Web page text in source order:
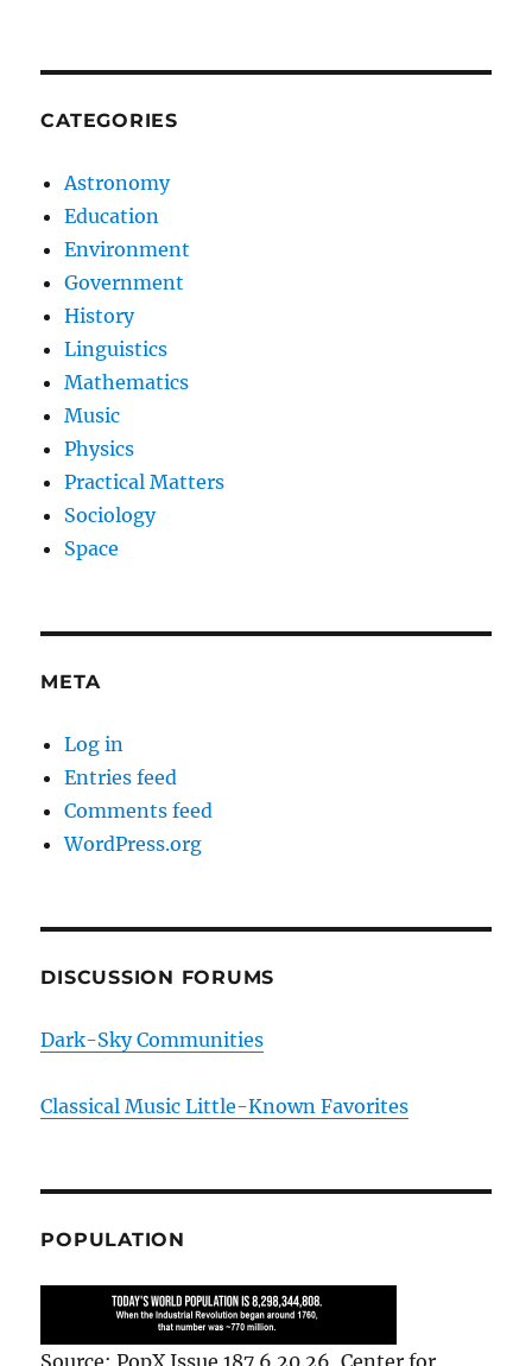
CATEGORIES
Astronomy
Education
Environment
Government
History
Linguistics
Mathematics
Music
Physics
Practical Matters
Sociology
Space
META
Log in
Entries feed
Comments feed
WordPress.org
DISCUSSION FORUMS
Dark-Sky Communities
Classical Music Little-Known Favorites
POPULATION
Source: PopX Issue 187 6.20.26, Center for